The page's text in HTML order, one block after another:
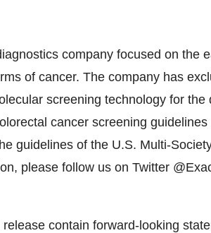
company focused on the
of cancer. The company has
screening technology for the
cancer screening
guidelines of the U.S. Multi-
please follow us on Twitter
contain forward-looking